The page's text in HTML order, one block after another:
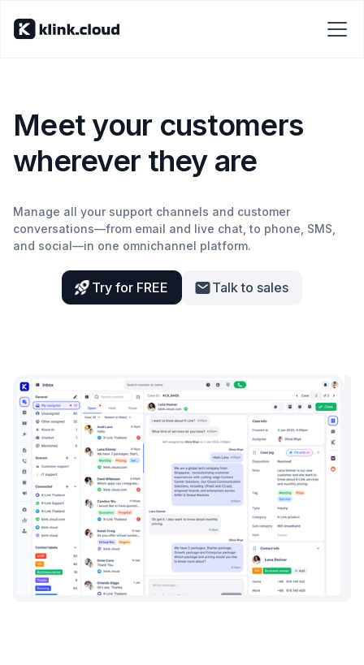
Meet your customers
wherever they are
Manage all your support channels and customer
conversations—from email and live chat, to phone, SMS,
and social—in one omnichannel platform.
Try for FREE Talk to sales